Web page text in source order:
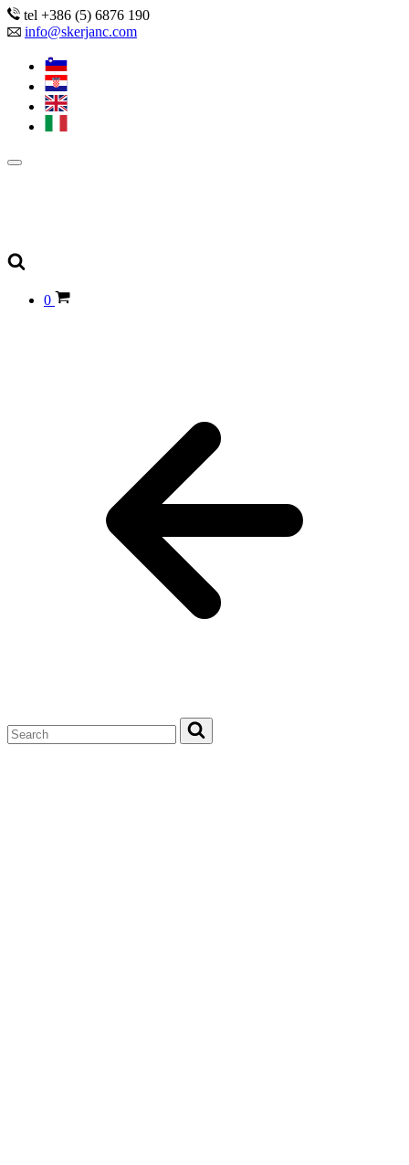
tel +386 (5) 6876 190
info@skerjanc.com
0